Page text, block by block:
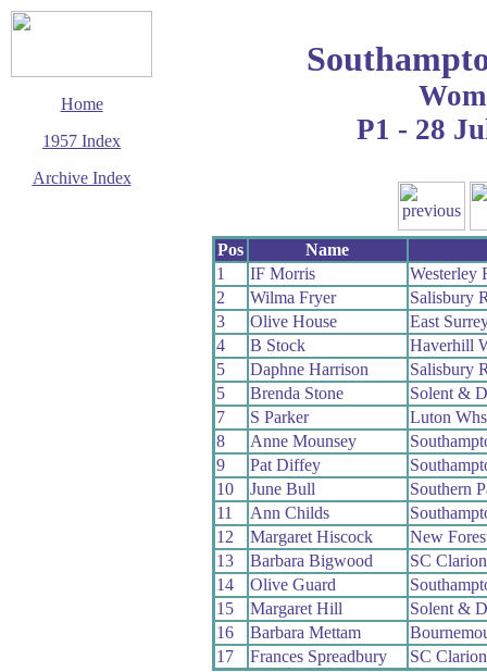
Home
1957 Index
Archive Index
P1 - 28
Pos
Name
1
IF Morris
Westerley
2
Wilma Fryer
Salisbury
3
Olive House
East
4
B Stock
Haverhill
5
Daphne Harrison
Salisbury
5
Brenda Stone
Solent &
7
S Parker
Luton Whs
8
Anne Mounsey
9
Pat Diffey
10
June Bull
Southern
11
Ann Childs
12
Margaret Hiscock
New
13
Barbara Bigwood
SC
14
Olive Guard
15
Margaret Hill
Solent &
16
Barbara Mettam
17
Frances Spreadbury SC